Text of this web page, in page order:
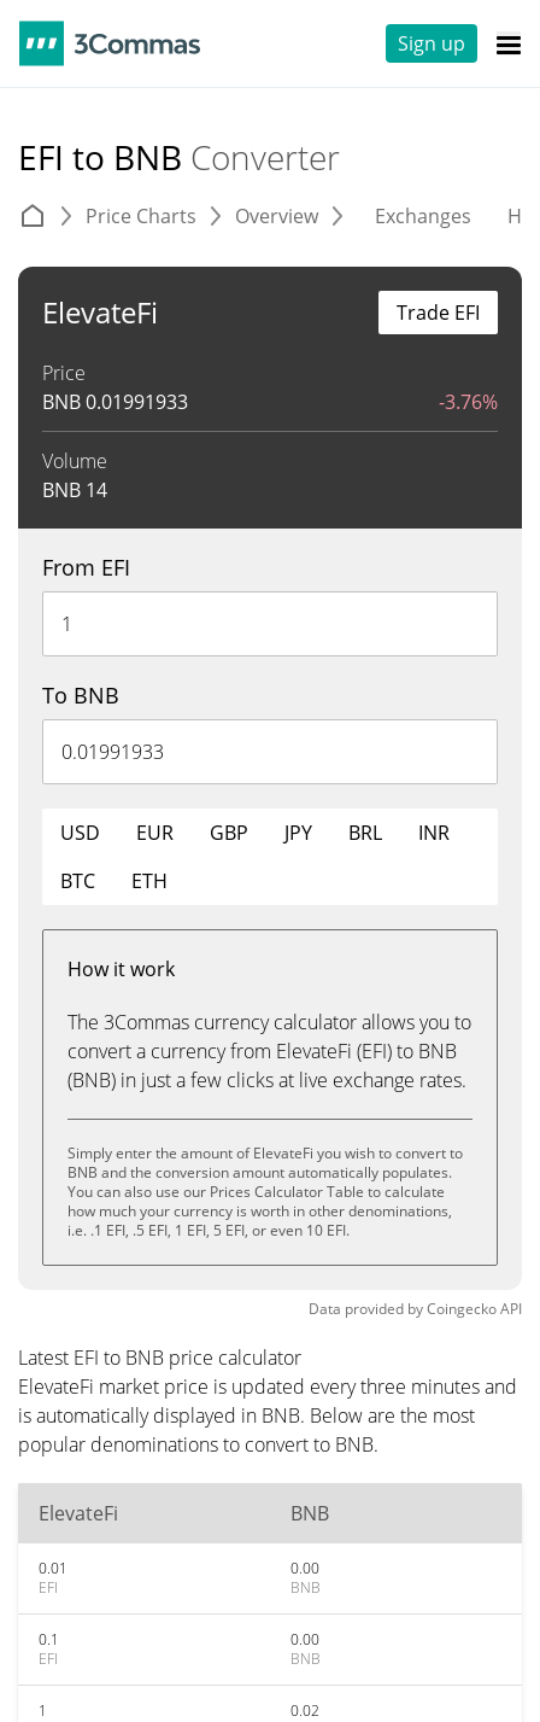
Sign up
EFI to BNB Converter
Price Charts Overview Exchanges
ElevateFi
Price
BNB0.01991933 -3.76%
Volume
BNB 14
Trade EFI
From EFI
To BNB
USD EUR GBP JPY BRL
INR
BTC
ETH
How it work
The 3Commas currency calculator allows you to
convert a currency from ElevateFi (EFI) to BNB
(BNB) in just a few clicks at live exchange rates.
Simply enter the amount of ElevateFi you wish to convert to
BNB and the conversion amount automatically populates.
You can also use our Prices Calculator Table to calculate
how much your currency is worth in other denominations,
i.e. .1 EFI, .5 EFI, 1 EFI, 5 EFI, or even 10 EFI.
Data provided byCoingeckoAPI
Latest EFI to BNB price calculator
ElevateFi market price is updated every three minutes and
is automatically displayed in BNB. Below are the most
popular denominations to convert to BNB.
ElevateFi BNB
0.01
EFI
0.00
BNB
0.1
EFI
0.00
BNB
1
0.02